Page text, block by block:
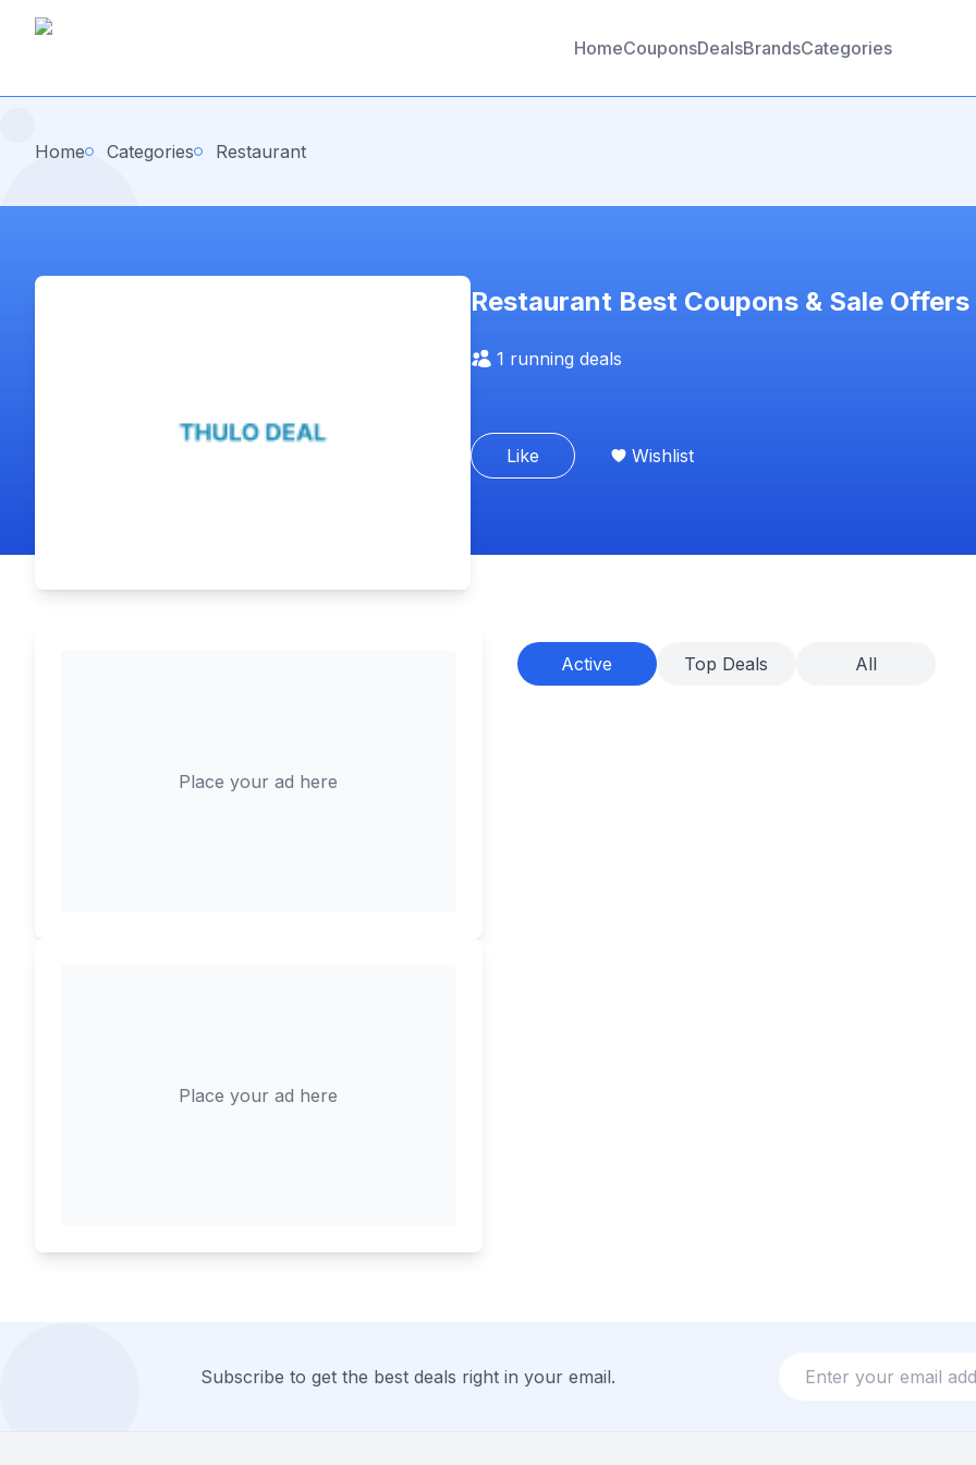
HomeCouponsDealsBrandsCategories
Home Categories Restaurant
Restaurant Best Coupons & Sale Offers
1 running deals
Like Wishlist
Place your ad here
Place your ad here
Active Top Deals All
Subscribe to get the best deals right in your email.